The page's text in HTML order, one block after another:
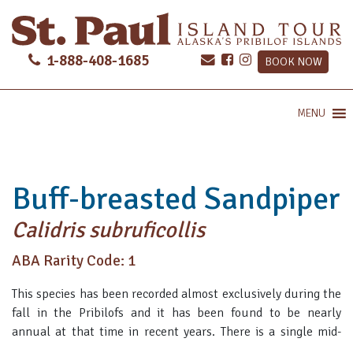
1-888-408-1685 BOOK NOW
MENU
Buff-breasted Sandpiper
Calidris subruficollis
ABA Rarity Code: 1
This species has been recorded almost exclusively during the
fall in the Pribilofs and it has been found to be nearly
annual at that time in recent years. There is a single mid-